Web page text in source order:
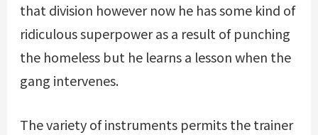
that division however now he has some kind of
ridiculous superpower as a result of punching
the homeless but he learns a lesson when the
gang intervenes.
The variety of instruments permits the trainer